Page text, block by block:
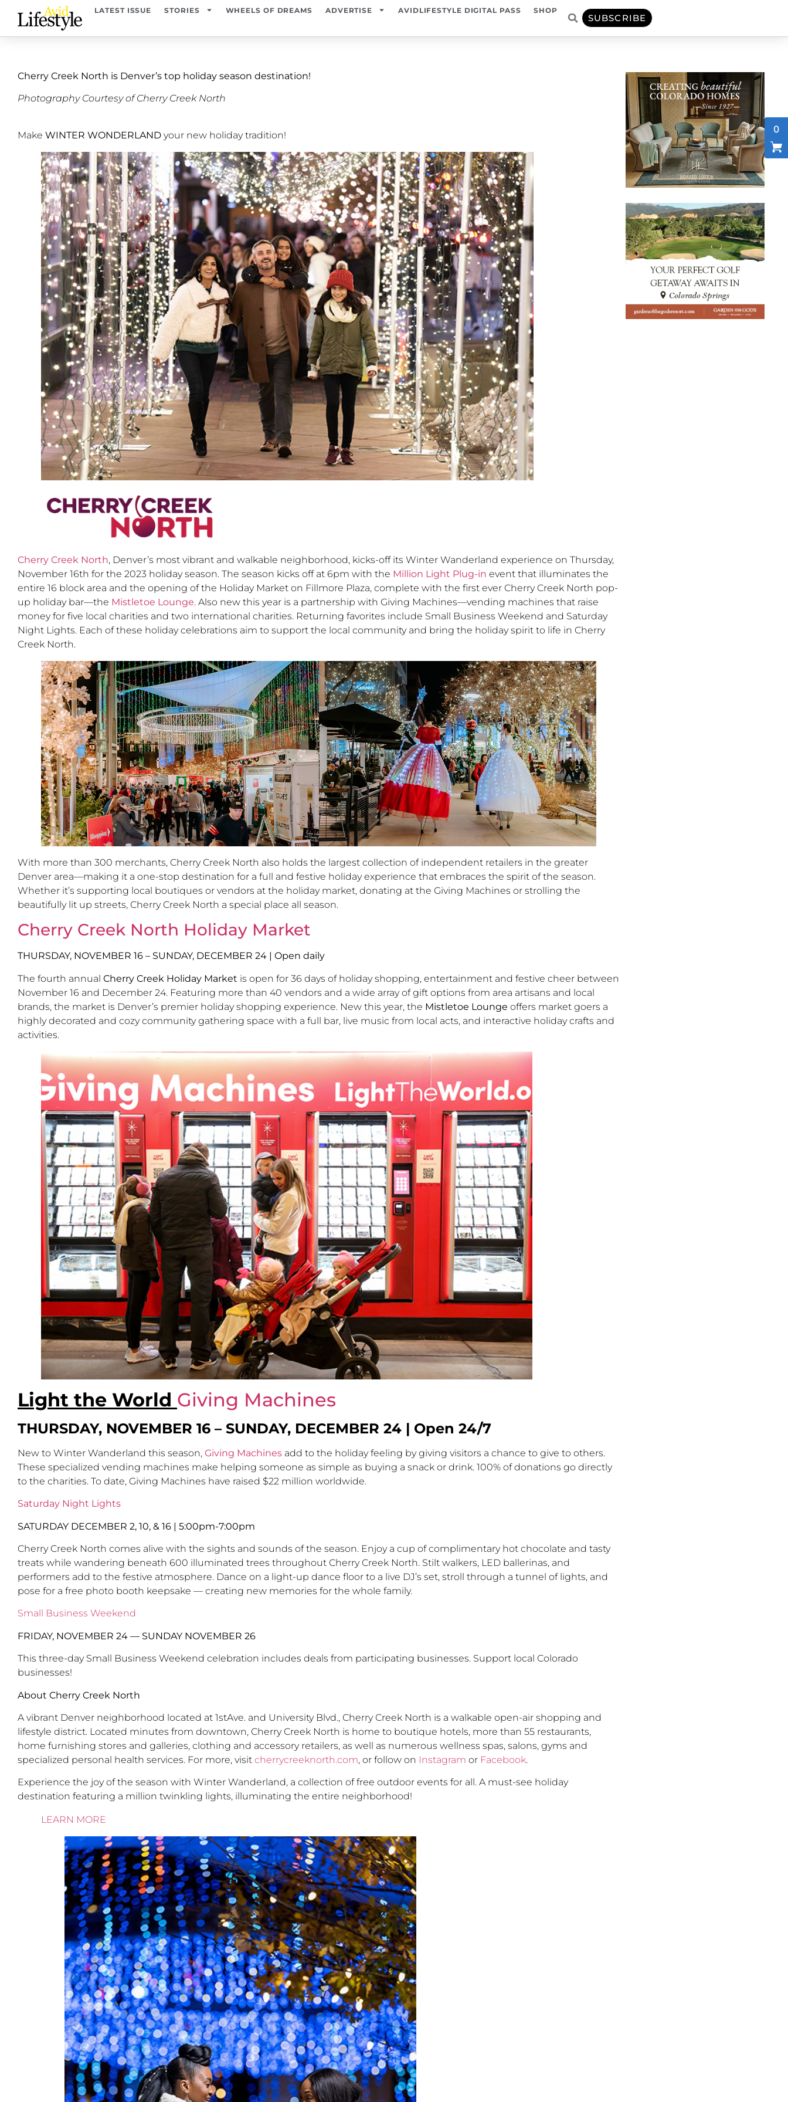
LATEST ISSUE STORIES WHEELS OF DREAMS ADVERTISE AVIDLIFESTYLE DIGITAL PASS SHOP
SUBSCRIBE
Cherry Creek North is Denver’s top holiday season destination!
Photography Courtesy of Cherry Creek North
Make WINTER WONDERLAND your new holiday tradition!
Cherry Creek North, Denver’s most vibrant and walkable neighborhood, kicks-off its Winter Wanderland experience on Thursday,
November 16th for the 2023 holiday season. The season kicks off at 6pm with the Million Light Plug-in event that illuminates the
entire 16 block area and the opening of the Holiday Market on Fillmore Plaza, complete with the first ever Cherry Creek North pop-
up holiday bar—the Mistletoe Lounge. Also new this year is a partnership with Giving Machines—vending machines that raise
money for five local charities and two international charities. Returning favorites include Small Business Weekend and Saturday
Night Lights. Each of these holiday celebrations aim to support the local community and bring the holiday spirit to life in Cherry
Creek North.
With more than 300 merchants, Cherry Creek North also holds the largest collection of independent retailers in the greater
Denver area—making it a one-stop destination for a full and festive holiday experience that embraces the spirit of the season.
Whether it’s supporting local boutiques or vendors at the holiday market, donating at the Giving Machines or strolling the
beautifully lit up streets, Cherry Creek North a special place all season.
Cherry Creek North Holiday Market
THURSDAY, NOVEMBER 16 – SUNDAY, DECEMBER 24 | Open daily
The fourth annual Cherry Creek Holiday Market is open for 36 days of holiday shopping, entertainment and festive cheer between
November 16 and December 24. Featuring more than 40 vendors and a wide array of gift options from area artisans and local
brands, the market is Denver’s premier holiday shopping experience. New this year, the Mistletoe Lounge offers market goers a
highly decorated and cozy community gathering space with a full bar, live music from local acts, and interactive holiday crafts and
activities.
Light the World Giving Machines
THURSDAY, NOVEMBER 16 – SUNDAY, DECEMBER 24 | Open 24/7
New to Winter Wanderland this season, Giving Machines add to the holiday feeling by giving visitors a chance to give to others.
These specialized vending machines make helping someone as simple as buying a snack or drink. 100% of donations go directly
to the charities. To date, Giving Machines have raised $22 million worldwide.
Saturday Night Lights
SATURDAY DECEMBER 2, 10, & 16 | 5:00pm-7:00pm
Cherry Creek North comes alive with the sights and sounds of the season. Enjoy a cup of complimentary hot chocolate and tasty
treats while wandering beneath 600 illuminated trees throughout Cherry Creek North. Stilt walkers, LED ballerinas, and
performers add to the festive atmosphere. Dance on a light-up dance floor to a live DJ’s set, stroll through a tunnel of lights, and
pose for a free photo booth keepsake — creating new memories for the whole family.
Small Business Weekend
FRIDAY, NOVEMBER 24 — SUNDAY NOVEMBER 26
This three-day Small Business Weekend celebration includes deals from participating businesses. Support local Colorado
businesses!
About Cherry Creek North
A vibrant Denver neighborhood located at 1stAve. and University Blvd., Cherry Creek North is a walkable open-air shopping and
lifestyle district. Located minutes from downtown, Cherry Creek North is home to boutique hotels, more than 55 restaurants,
home furnishing stores and galleries, clothing and accessory retailers, as well as numerous wellness spas, salons, gyms and
specialized personal health services. For more, visit cherrycreeknorth.com, or follow on Instagram or Facebook.
Experience the joy of the season with Winter Wanderland, a collection of free outdoor events for all. A must-see holiday
destination featuring a million twinkling lights, illuminating the entire neighborhood!
LEARN MORE
0